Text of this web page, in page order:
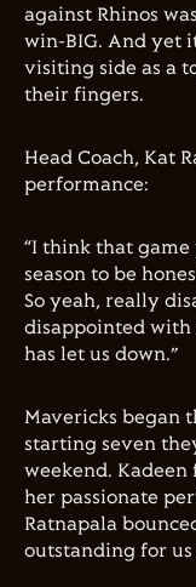
against Rhinos
win-BIG. And yet
visiting side as a
their fingers.
Head Coach, Kat
performance:
“I think that
season to be
So yeah, really
disappointed with
has let us down.”
Mavericks began
starting seven
weekend. Kadeen
her passionate
Ratnapala
outstanding for us